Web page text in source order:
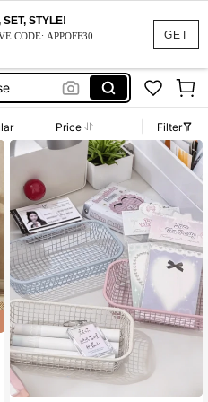
GET
STYLE!
CODE: APPOFF30
Price Filter